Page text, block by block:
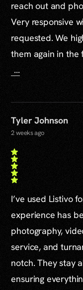
reach out and
Very responsive
requested. We
them again in the
...
Tyler Johnson
2 weeks ago
I’ve used Listivo
experience has
photography,
service, and
notch. They stay
ensuring